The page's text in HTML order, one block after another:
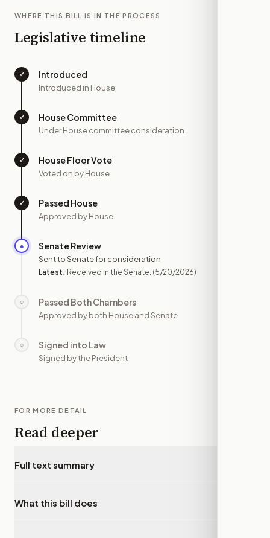
WHERE THIS BILL IS IN THE PROCESS
Legislative timeline
✓ Introduced
Introduced in House
✓ House Committee
Under House committee consideration
✓ House Floor Vote
Voted on by House
✓ Passed House
Approved by House
● Senate Review
Sent to Senate for consideration
Latest: Received in the Senate. (5/20/2026)
○ Passed Both Chambers
Approved by both House and Senate
○ Signed into Law
Signed by the President
FOR MORE DETAIL
Read deeper
Full text summary
What this bill does